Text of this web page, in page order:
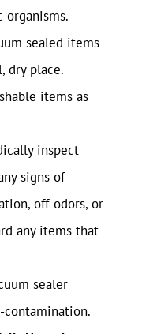
organisms.
sealed items
dry place.
items as
inspect
signs of
off-odors, or
any items that
sealer